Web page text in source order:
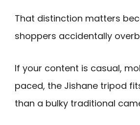
That distinction matters
shoppers accidentally
If your content is casual,
paced, the Jishane tripod
than a bulky traditional